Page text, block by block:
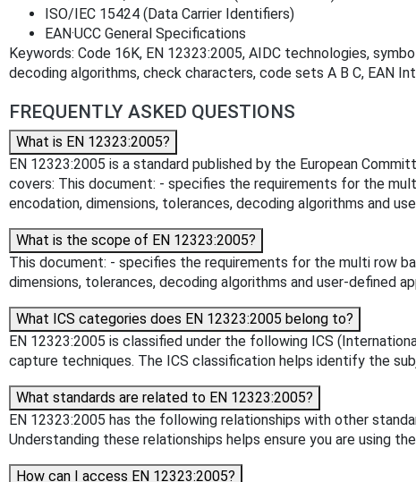
ISO/IEC 15424 (Data Carrier Identifiers)
EAN·UCC General Specifications
Keywords: Code 16K, EN 12323:2005, AIDC technologies,
decoding algorithms, check characters, code sets A B C, EAN
FREQUENTLY ASKED QUESTIONS
What is EN 12323:2005?
EN 12323:2005 is a standard published by the European
covers: This document: - specifies the requirements for the
encodation, dimensions, tolerances, decoding algorithms and
What is the scope of EN 12323:2005?
This document: - specifies the requirements for the multi row
dimensions, tolerances, decoding algorithms and user-defined
What ICS categories does EN 12323:2005 belong to?
EN 12323:2005 is classified under the following ICS
capture techniques. The ICS classification helps identify the
What standards are related to EN 12323:2005?
EN 12323:2005 has the following relationships with other
Understanding these relationships helps ensure you are using
How can I access EN 12323:2005?